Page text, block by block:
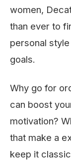
women,
than ever to
personal
goals.
Why go for
can boost
motivation?
that make a
keep it